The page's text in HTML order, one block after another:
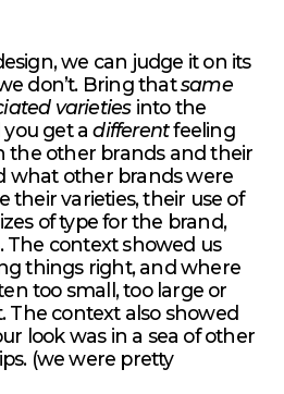
we can judge it on its
don’t. Bring thatsame
varietiesinto the
you get adifferentfeeling
the other brands and their
what other brands were
their varieties, their use of
of type for the brand,
The context showed us
things right, and where
too small, too large or
The context also showed
look was in a sea of other
(we were pretty